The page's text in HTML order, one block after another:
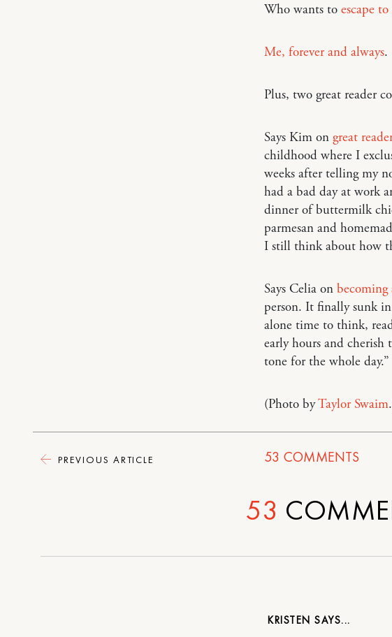
PREVIOUS ARTICLE
Who wants to escape
Me, forever and always.
Plus, two great reader
Says Kim on great
childhood where I
weeks after telling my
had a bad day at work
dinner of buttermilk
parmesan and
I still think about how
Says Celia on
person. It finally sunk
alone time to think,
early hours and
tone for the whole day.”
(Photo byTaylor Swaim
53 COMMENTS
53
KRISTEN